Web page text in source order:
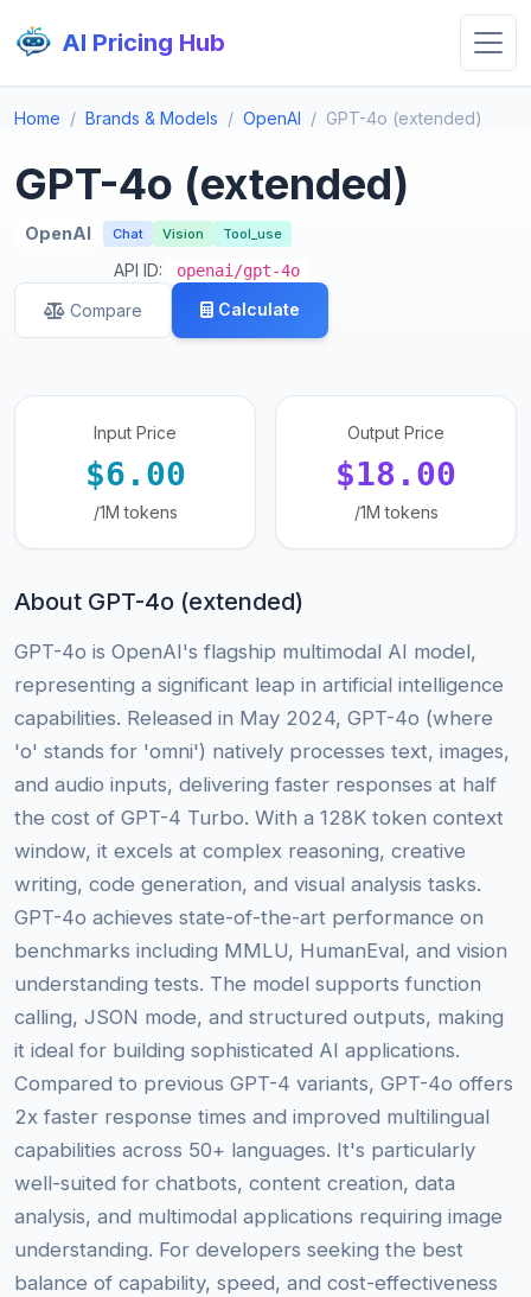
AI Pricing Hub
Home Brands & Models OpenAI GPT-4o (extended)
GPT-4o (extended)
OpenAI Chat Vision Tool_use
API ID: openai/gpt-4o
Compare Calculate
Input Price
$6.00
/1M tokens
Output Price
$18.00
/1M tokens
About GPT-4o (extended)
GPT-4o is OpenAI's flagship multimodal AI model,
representing a significant leap in artificial intelligence
capabilities. Released in May 2024, GPT-4o (where
'o' stands for 'omni') natively processes text, images,
and audio inputs, delivering faster responses at half
the cost of GPT-4 Turbo. With a 128K token context
window, it excels at complex reasoning, creative
writing, code generation, and visual analysis tasks.
GPT-4o achieves state-of-the-art performance on
benchmarks including MMLU, HumanEval, and vision
understanding tests. The model supports function
calling, JSON mode, and structured outputs, making
it ideal for building sophisticated AI applications.
Compared to previous GPT-4 variants, GPT-4o offers
2x faster response times and improved multilingual
capabilities across 50+ languages. It's particularly
well-suited for chatbots, content creation, data
analysis, and multimodal applications requiring image
understanding. For developers seeking the best
balance of capability, speed, and cost-effectiveness